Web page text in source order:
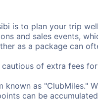
is to plan your trip
and sales events,
as a package can
of extra fees
as "ClubMiles."
can be